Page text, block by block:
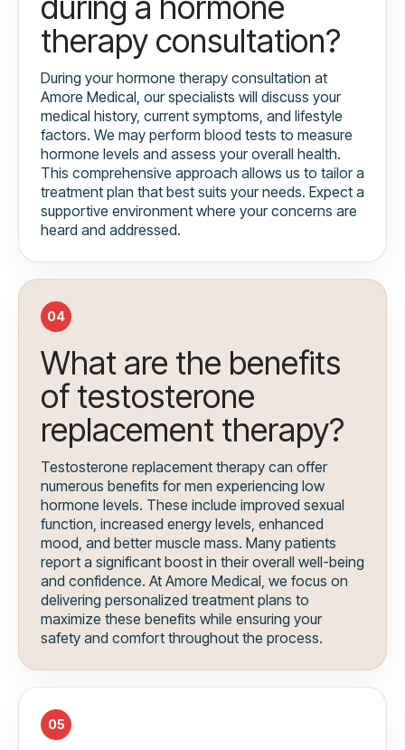
therapy consultation?
During your hormone therapy consultation at
Amore Medical, our specialists will discuss your
medical history, current symptoms, and lifestyle
factors. We may perform blood tests to measure
hormone levels and assess your overall health.
This comprehensive approach allows us to tailor a
treatment plan that best suits your needs. Expect a
supportive environment where your concerns are
heard and addressed.
04
What are the benefits
of testosterone
replacement therapy?
Testosterone replacement therapy can offer
numerous benefits for men experiencing low
hormone levels. These include improved sexual
function, increased energy levels, enhanced
mood, and better muscle mass. Many patients
report a significant boost in their overall well-being
and confidence. At Amore Medical, we focus on
delivering personalized treatment plans to
maximize these benefits while ensuring your
safety and comfort throughout the process.
05